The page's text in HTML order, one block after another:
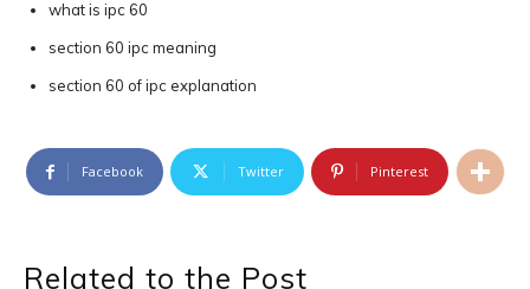
what is ipc 60
section 60 ipc meaning
section 60 of ipc explanation
Facebook Twitter Pinterest
Related to the Post